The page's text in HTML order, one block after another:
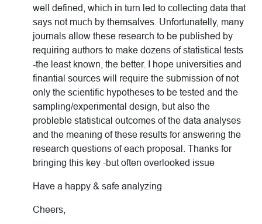
well defined, which in turn led to collecting data that
says not much by themsalves. Unfortunatelly, many
journals allow these research to be published by
requiring authors to make dozens of statistical tests
-the least known, the better. I hope universities and
finantial sources will require the submission of not
only the scientific hypotheses to be tested and the
sampling/experimental design, but also the
probleble statistical outcomes of the data analyses
and the meaning of these results for answering the
research questions of each proposal. Thanks for
bringing this key -but often overlooked issue
Have a happy & safe analyzing
Cheers,